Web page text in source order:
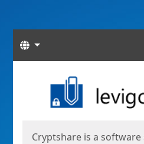
Languages
Cryptshare is a